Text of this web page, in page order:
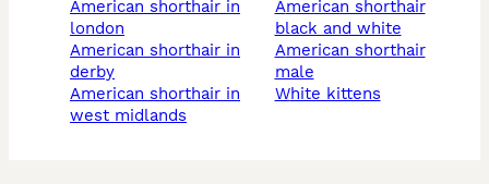
american shorthair in
london
american shorthair in
derby
american shorthair in
west midlands
american shorthair
black and white
american shorthair
male
white kittens